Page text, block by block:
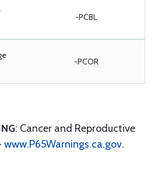
-PCBL
-PCOR
: Cancer and Reproductive
www.P65Warnings.ca.gov.